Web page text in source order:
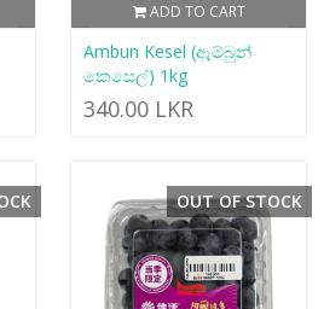
ADD TO CART
Ambun Kesel (ඇම්බුන්
කෙසෙල්) 1kg
340.00 LKR
OUT OF STOCK